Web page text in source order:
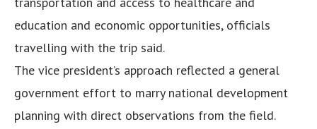
education and economic opportunities, officials
travelling with the trip said.
The vice president’s approach reflected a general
government effort to marry national development
planning with direct observations from the field.